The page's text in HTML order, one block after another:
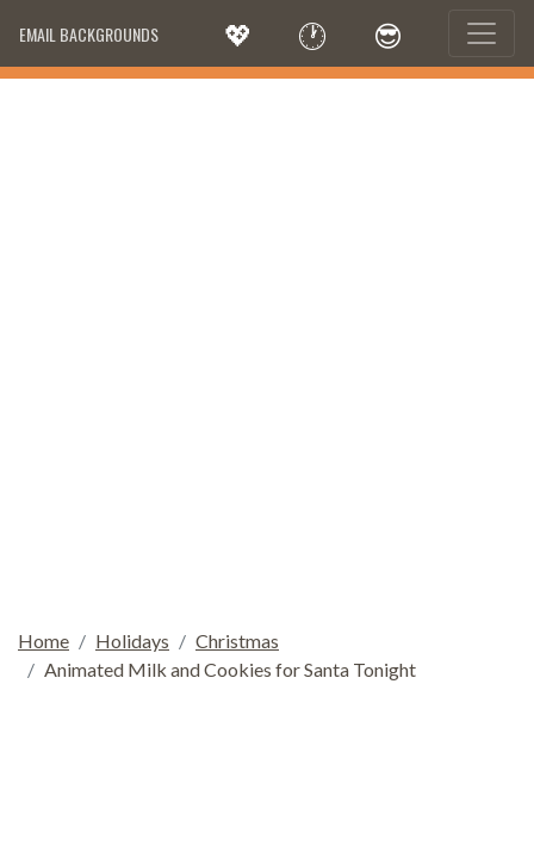
EMAIL BACKGROUNDS 💖 🕐 😎
Home Holidays
Christmas
Animated Milk and Cookies for Santa Tonight